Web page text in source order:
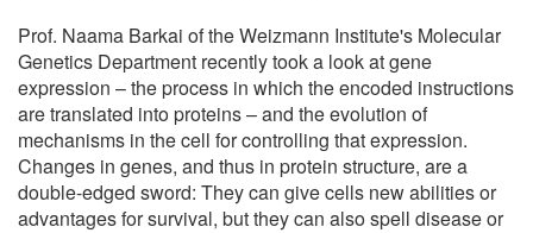
Prof. Naama Barkai of the Weizmann Institute's Molecular
Genetics Department recently took a look at gene
expression – the process in which the encoded instructions
are translated into proteins – and the evolution of
mechanisms in the cell for controlling that expression.
Changes in genes, and thus in protein structure, are a
double-edged sword: They can give cells new abilities or
advantages for survival, but they can also spell disease or